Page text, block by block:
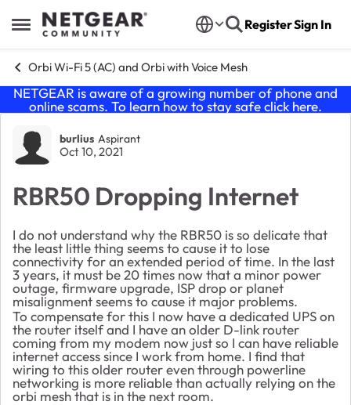
Open Side Menu
Skip to content RegisterSign In
Orbi Wi-Fi 5 (AC) and Orbi with Voice Mesh
NETGEAR is aware of a growing number of phone and
online scams. To learn how to stay safe click here.
Forum Discussion
burlius Aspirant
Oct 10, 2021
RBR50 Dropping Internet
I do not understand why the RBR50 is so delicate that
the least little thing seems to cause it to lose
connectivity for an extended period of time. In the last
3 years, it must be 20 times now that a minor power
outage, firmware upgrade, ISP drop or planet
misalignment seems to cause it major problems.
To compensate for this I now have a dedicated UPS on
the router itself and I have an older D-link router
coming from my modem now just so I can have reliable
internet access since I work from home. I find that
wiring to this older router even through powerline
networking is more reliable than actually relying on the
orbi mesh that is in the next room.